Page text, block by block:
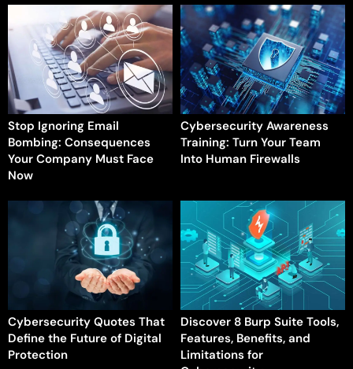
Stop Ignoring Email
Bombing: Consequences
Your Company Must Face
Now
Cybersecurity Awareness
Training: Turn Your Team
Into Human Firewalls
Cybersecurity Quotes That
Define the Future of Digital
Protection
Discover 8 Burp Suite Tools,
Features, Benefits, and
Limitations for